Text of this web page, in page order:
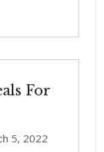
For
5, 2022